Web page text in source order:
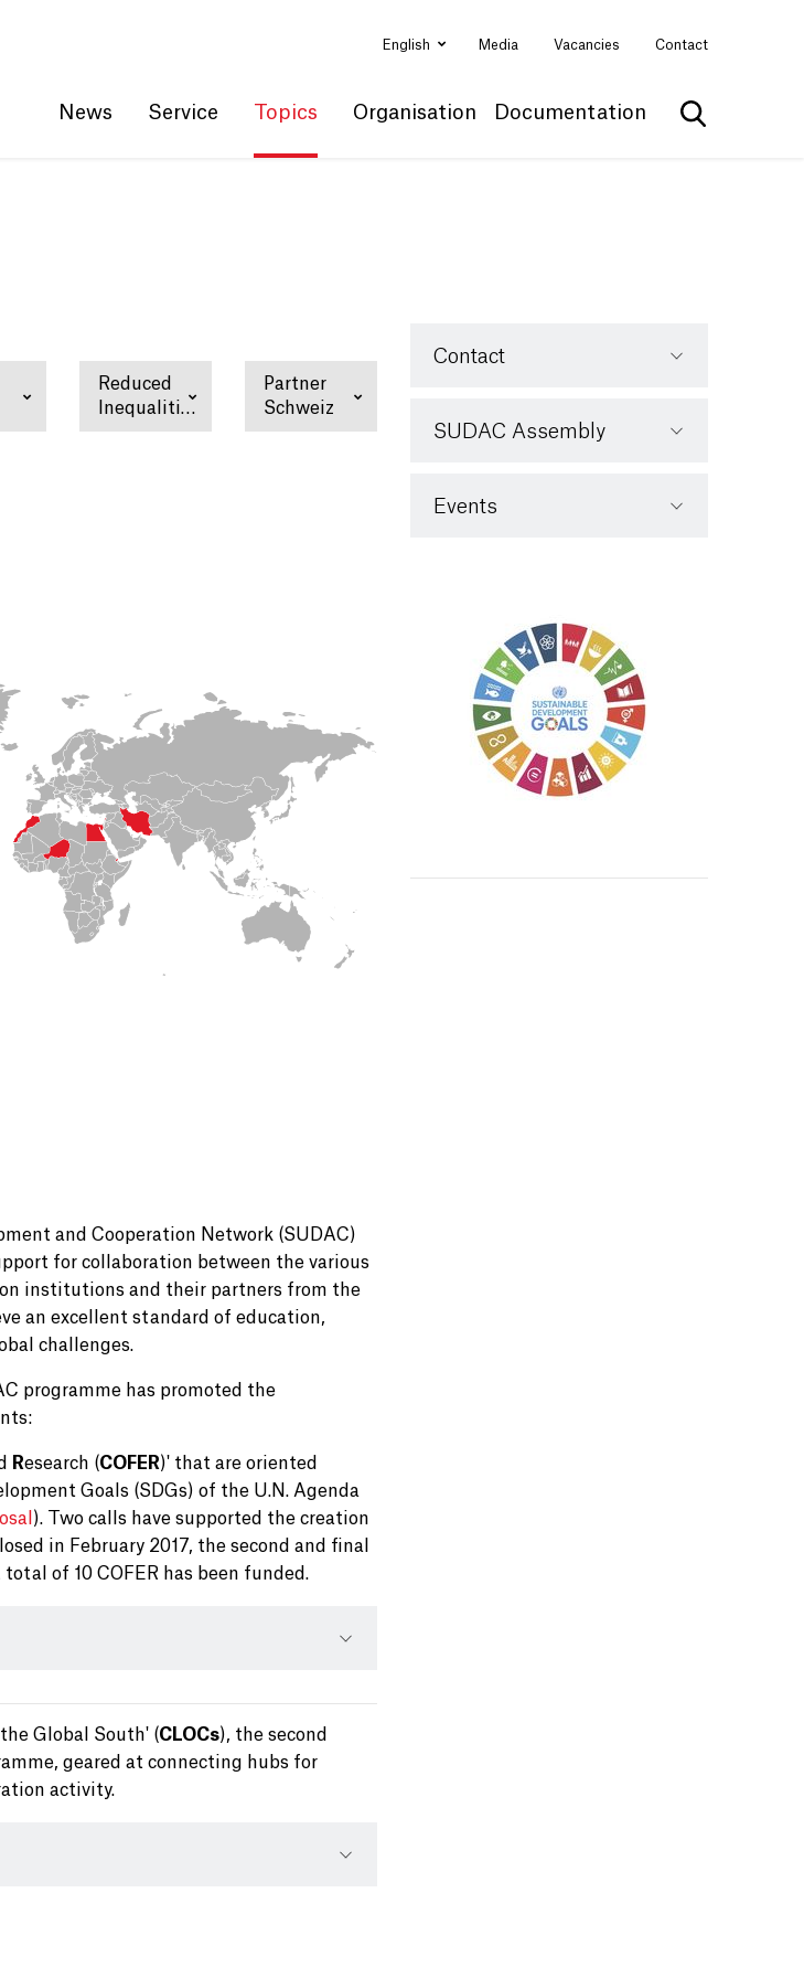
English Media Vacancies Contact
News Service Topics Organisation Documentation
Show search
Reduced
Inequalities
Partner
Schweiz
and Cooperation Network (SUDAC)
for collaboration between the various
institutions and their partners from the
an excellent standard of education,
challenges.
programme has promoted the
Research (COFER)' that are oriented
Goals (SDGs) of the U.N. Agenda
). Two calls have supported the creation
in February 2017, the second and final
of 10 COFER has been funded.
Global South' (CLOCs), the second
geared at connecting hubs for
activity.
Contact
SUDAC Assembly
Events